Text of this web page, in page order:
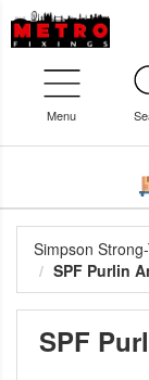
Menu
Simpson
SPF Purlin
SPF